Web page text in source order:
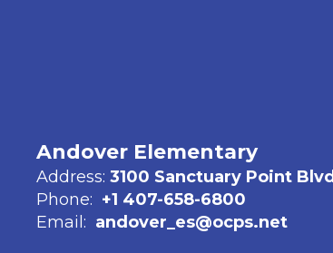
Andover Elementary
Address: 3100 Sanctuary Point Blvd
Phone: +1 407-658-6800
Email: andover_es@ocps.net